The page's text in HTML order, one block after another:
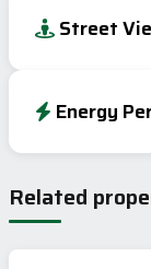
Street
Energy
A 92-100
Related